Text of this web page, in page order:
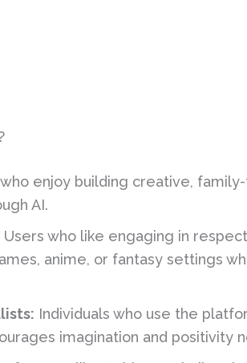
enjoy building creative,
AI.
Users who like engaging in
anime, or fantasy settings
Individuals who use the
imagination and positivity